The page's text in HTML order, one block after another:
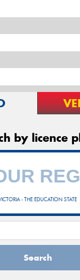
by licence
- THE EDUCATION STATE
Search